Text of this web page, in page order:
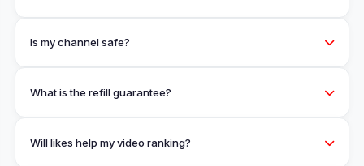
Is my channel safe?
What is the refill guarantee?
Will likes help my video ranking?